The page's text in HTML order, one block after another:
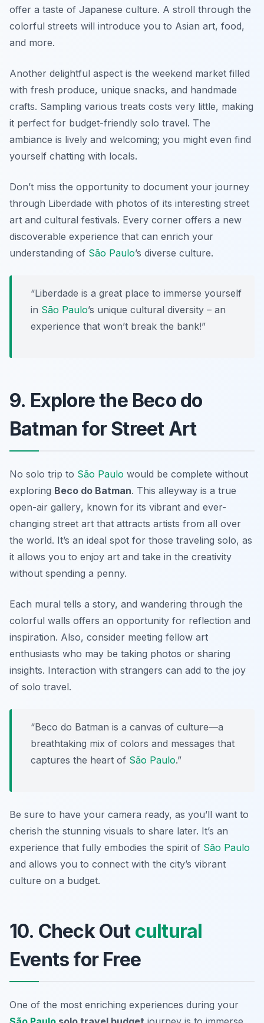
offer a taste of Japanese culture. A stroll through the
colorful streets will introduce you to Asian art, food,
and more.
Another delightful aspect is the weekend market filled
with fresh produce, unique snacks, and handmade
crafts. Sampling various treats costs very little, making
it perfect for budget-friendly solo travel. The
ambiance is lively and welcoming; you might even find
yourself chatting with locals.
Don’t miss the opportunity to document your journey
through Liberdade with photos of its interesting street
art and cultural festivals. Every corner offers a new
discoverable experience that can enrich your
understanding of São Paulo’s diverse culture.
“Liberdade is a great place to immerse yourself
in São Paulo’s unique cultural diversity – an
experience that won’t break the bank!”
9. Explore the Beco do
Batman for Street Art
No solo trip to São Paulo would be complete without
exploring Beco do Batman. This alleyway is a true
open-air gallery, known for its vibrant and ever-
changing street art that attracts artists from all over
the world. It’s an ideal spot for those traveling solo, as
it allows you to enjoy art and take in the creativity
without spending a penny.
Each mural tells a story, and wandering through the
colorful walls offers an opportunity for reflection and
inspiration. Also, consider meeting fellow art
enthusiasts who may be taking photos or sharing
insights. Interaction with strangers can add to the joy
of solo travel.
“Beco do Batman is a canvas of culture—a
breathtaking mix of colors and messages that
captures the heart of São Paulo.”
Be sure to have your camera ready, as you’ll want to
cherish the stunning visuals to share later. It’s an
experience that fully embodies the spirit of São Paulo
and allows you to connect with the city’s vibrant
culture on a budget.
10. Check Out cultural
Events for Free
One of the most enriching experiences during your